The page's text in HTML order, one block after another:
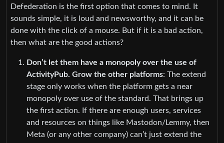
Defederation is the first option that comes to mind. It
sounds simple, it is loud and newsworthy, and it can be
done with the click of a mouse. But if it is a bad action,
then what are the good actions?
Don’t let them have a monopoly over the use of
ActivityPub. Grow the other platforms: The extend
stage only works when the platform gets a near
monopoly over use of the standard. That brings up
the first action. If there are enough users, services
and resources on things like Mastodon/Lemmy, then
Meta (or any other company) can’t just extend the